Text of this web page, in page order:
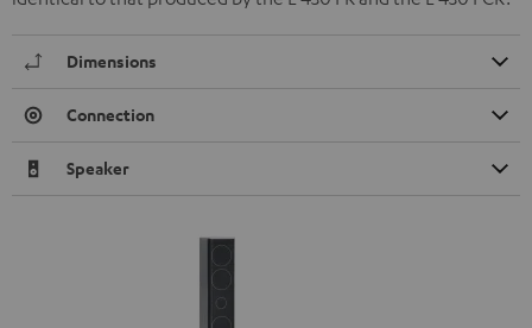
Dimensions
Connection
Speaker